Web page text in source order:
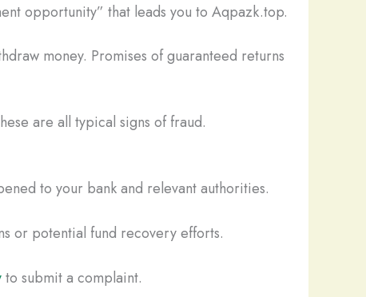
opportunity” that leads you to Aqpazk.top.
money. Promises of guaranteed returns
are all typical signs of fraud.
to your bank and relevant authorities.
or potential fund recovery efforts.
to submit a complaint.